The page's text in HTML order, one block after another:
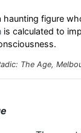
haunting figure
is calculated to
The Age,